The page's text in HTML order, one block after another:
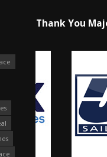
Thank You